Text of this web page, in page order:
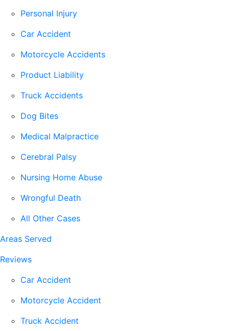
Personal Injury
Car Accident
Motorcycle Accidents
Product Liability
Truck Accidents
Dog Bites
Medical Malpractice
Cerebral Palsy
Nursing Home Abuse
Wrongful Death
All Other Cases
Areas Served
Reviews
Car Accident
Motorcycle Accident
Truck Accident